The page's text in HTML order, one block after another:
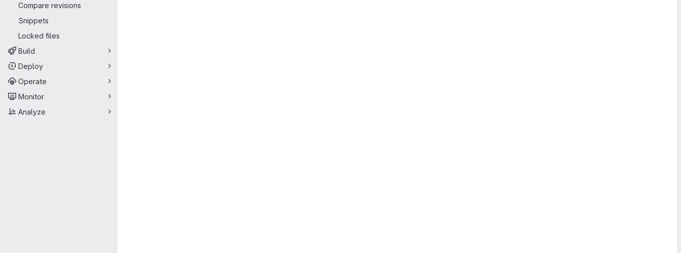
Compare revisions
Snippets
Locked files
Build
Deploy
Operate
Monitor
Analyze